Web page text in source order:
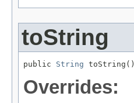
toString
public String toString()
Overrides: